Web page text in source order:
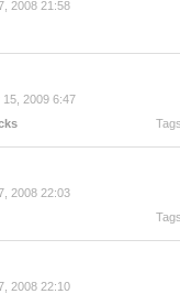
2008 21:58
2009 6:47
2008 22:03
2008 22:10